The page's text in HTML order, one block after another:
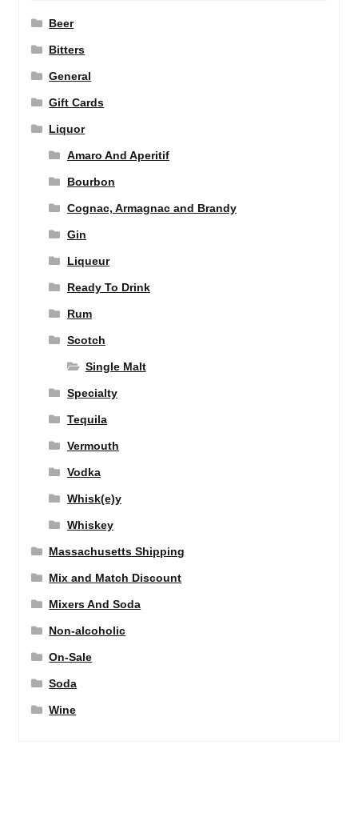
Beer
Bitters
General
Gift Cards
Liquor
Amaro And Aperitif
Bourbon
Cognac, Armagnac and Brandy
Gin
Liqueur
Ready To Drink
Rum
Scotch
Single Malt
Specialty
Tequila
Vermouth
Vodka
Whisk(e)y
Whiskey
Massachusetts Shipping
Mix and Match Discount
Mixers And Soda
Non-alcoholic
On-Sale
Soda
Wine